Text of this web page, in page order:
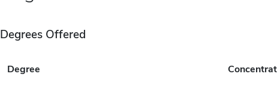
Degrees Offered
Degree